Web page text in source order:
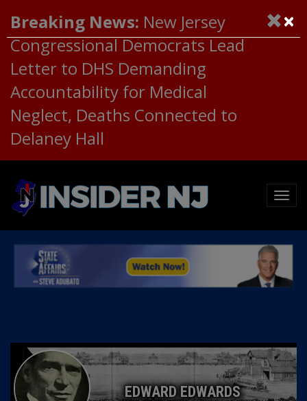
Breaking News: New Jersey
Congressional Democrats Lead
Letter to DHS Demanding
Accountability for Medical
Neglect, Deaths Connected to
Delaney Hall
EDWARD EDWARDS
×